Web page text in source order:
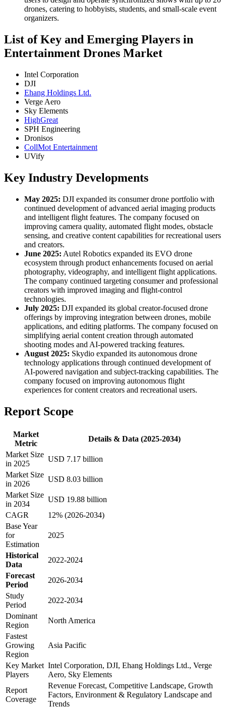
drones, catering to hobbyists, students, and small-scale event
organizers.
List of Key and Emerging Players in
Entertainment Drones Market
Intel Corporation
DJI
Ehang Holdings Ltd.
Verge Aero
Sky Elements
HighGreat
SPH Engineering
Dronisos
CollMot Entertainment
UVify
Key Industry Developments
May 2025: DJI expanded its consumer drone portfolio with
continued development of advanced aerial imaging products
and intelligent flight features. The company focused on
improving camera quality, automated flight modes, obstacle
sensing, and creative content capabilities for recreational users
and creators.
June 2025: Autel Robotics expanded its EVO drone
ecosystem through product enhancements focused on aerial
photography, videography, and intelligent flight applications.
The company continued targeting consumer and professional
creators with improved imaging and flight-control
technologies.
July 2025: DJI expanded its global creator-focused drone
offerings by improving integration between drones, mobile
applications, and editing platforms. The company focused on
simplifying aerial content creation through automated
shooting modes and AI-powered tracking features.
August 2025: Skydio expanded its autonomous drone
technology applications through continued development of
AI-powered navigation and subject-tracking capabilities. The
company focused on improving autonomous flight
experiences for content creators and recreational users.
Report Scope
Market
Metric
Details & Data (2025-2034)
Market Size
in 2025
USD 7.17 billion
Market Size
in 2026
USD 8.03 billion
Market Size
in 2034
USD 19.88 billion
CAGR
12% (2026-2034)
Base Year
for
Estimation
2025
Historical
Data
2022-2024
Forecast
Period
2026-2034
Study
Period
2022-2034
Dominant
Region
North America
Fastest
Growing
Region
Asia Pacific
Key Market
Players
Intel Corporation, DJI, Ehang Holdings Ltd., Verge
Aero, Sky Elements
Report
Coverage
Revenue Forecast, Competitive Landscape, Growth
Factors, Environment & Regulatory Landscape and
Trends